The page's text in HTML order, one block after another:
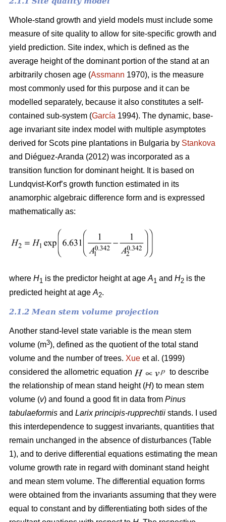
Whole-stand growth and yield models must include some
measure of site quality to allow for site-specific growth and
yield prediction. Site index, which is defined as the
average height of the dominant portion of the stand at an
arbitrarily chosen age (Assmann 1970), is the measure
most commonly used for this purpose and it can be
modelled separately, because it also constitutes a self-
contained sub-system (García 1994). The dynamic, base-
age invariant site index model with multiple asymptotes
derived for Scots pine plantations in Bulgaria by Stankova
and Diéguez-Aranda (2012) was incorporated as a
transition function for dominant height. It is based on
Lundqvist-Korf’s growth function estimated in its
anamorphic algebraic difference form and is expressed
mathematically as:
where H1 is the predictor height at age A1 and H2 is the
predicted height at age A2.
2.1.2 Mean stem volume projection
Another stand-level state variable is the mean stem
volume (m3), defined as the quotient of the total stand
volume and the number of trees. Xue et al. (1999)
considered the allometric equation
to describe
the relationship of mean stand height (H) to mean stem
volume (v) and found a good fit in data from Pinus
tabulaeformis and Larix principis-rupprechtii stands. I used
this interdependence to suggest invariants, quantities that
remain unchanged in the absence of disturbances (Table
1), and to derive differential equations estimating the mean
volume growth rate in regard with dominant stand height
and mean stem volume. The differential equation forms
were obtained from the invariants assuming that they were
equal to constant and by differentiating both sides of the